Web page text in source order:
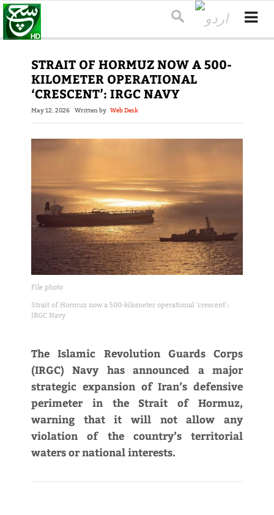
STRAIT OF HORMUZ NOW A 500-
KILOMETER OPERATIONAL
‘CRESCENT’: IRGC NAVY
May 12, 2026 Written by Web Desk
File photo
Strait of Hormuz now a 500-kilometer operational ‘crescent’:
IRGC Navy
The Islamic Revolution Guards Corps
(IRGC) Navy has announced a major
strategic expansion of Iran’s defensive
perimeter in the Strait of Hormuz,
warning that it will not allow any
violation of the country’s territorial
waters or national interests.